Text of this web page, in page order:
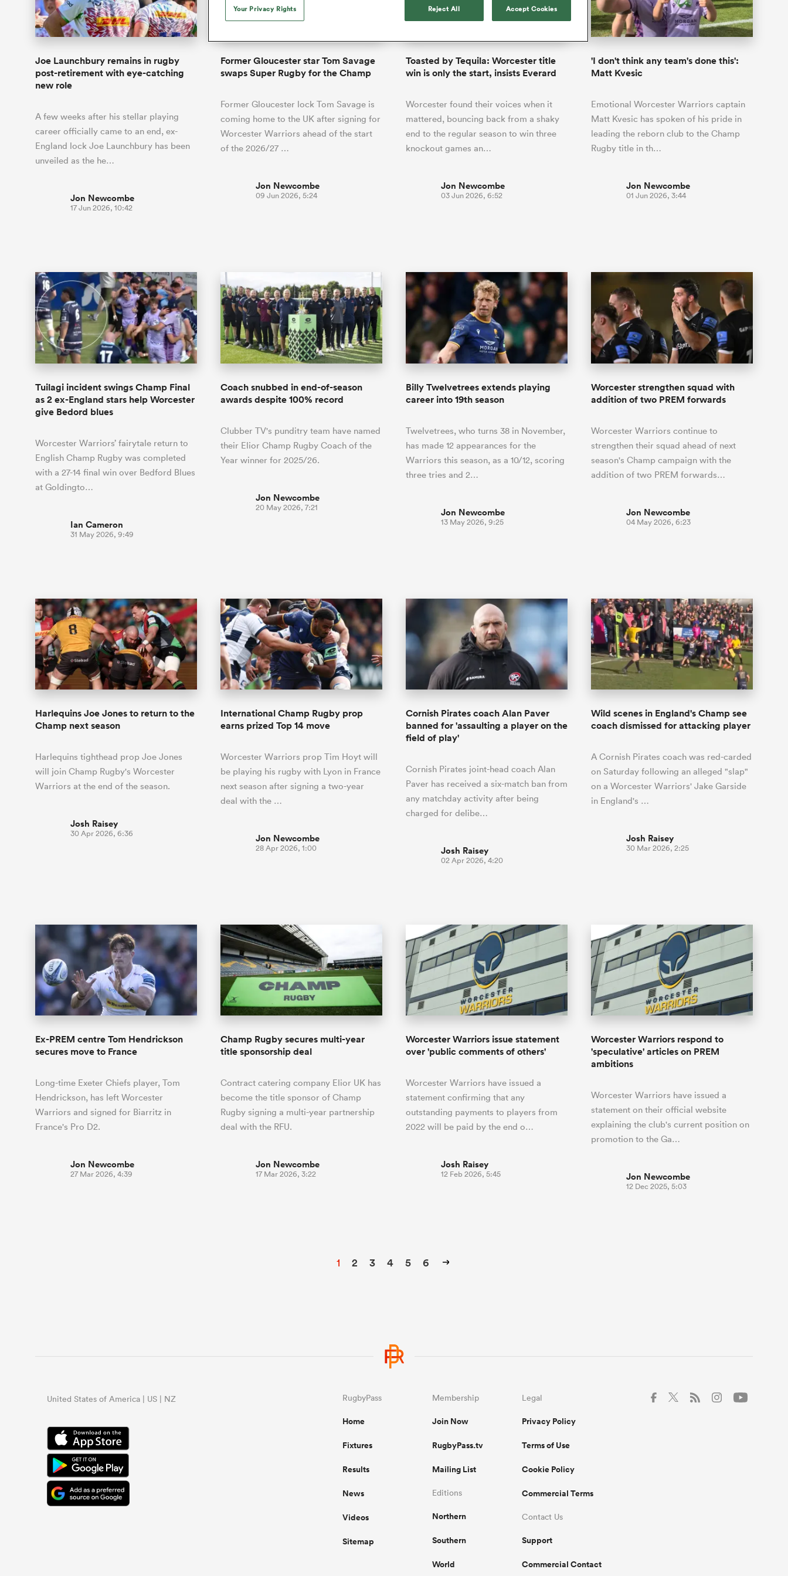
Long Reads
Most Comments
Ned Lester
Lucy Lomax
Willy Billiard
All Contributors
of 'controlling those
emotions' in All Blacks
return
Beauden Barrett has had to be patient
waiting for his All Blacks opportunity
he's cautious not to let the moment
overcome him or pass him by.
up for Rugby's Greatest
Rivalry, it would be
foolhardy to overlook
the NPC
While all eyes will inevitably be on
and it has never been more vital
Premiership Rugby Scores
The Rugby Championship
Rugby World Cup
Auckland Wellington Wellington Hawkes Bay
Challenge Cup
Super Rugby Pacific
Women's Internationals Hilux NPC WXV Global Series Challenger
Premiership Cup
France
Georgia
Ireland
Hong Kong China
Tonga
USA
Wales
Wallabies
Edinburgh Rugby
Racing 92
Toulouse
Bulls
Samoa Women
Scotland Women
Springbok Women
USA Women
Wallaroos
All Teams
Scotland
Eben Etzebeth
South Africa
South Africa
England
South Africa
New Zealand Women
Canada Women
South Africa
Shane Williams
Wales
England
Fiji Women South Africa
Joe Launchbury remains in rugby
post-retirement with eye-catching
new role
A few weeks after his stellar playing
career officially came to an end, ex-
England lock Joe Launchbury has been
unveiled as the he…
Jon Newcombe
17 Jun 2026, 10:42
Former Gloucester star Tom Savage
swaps Super Rugby for the Champ
Former Gloucester lock Tom Savage is
coming home to the UK after signing for
Worcester Warriors ahead of the start
of the 2026/27 …
Jon Newcombe
09 Jun 2026, 5:24
Toasted by Tequila: Worcester title
win is only the start, insists Everard
Worcester found their voices when it
mattered, bouncing back from a shaky
end to the regular season to win three
knockout games an…
Jon Newcombe
03 Jun 2026, 6:52
'I don't think any team's done this':
Matt Kvesic
Emotional Worcester Warriors captain
Matt Kvesic has spoken of his pride in
leading the reborn club to the Champ
Rugby title in th…
Jon Newcombe
01 Jun 2026, 3:44
Tuilagi incident swings Champ Final
as 2 ex-England stars help Worcester
give Bedord blues
Worcester Warriors’ fairytale return to
English Champ Rugby was completed
with a 27-14 final win over Bedford Blues
at Goldingto…
Ian Cameron
31 May 2026, 9:49
Coach snubbed in end-of-season
awards despite 100% record
Clubber TV's punditry team have named
their Elior Champ Rugby Coach of the
Year winner for 2025/26.
Jon Newcombe
20 May 2026, 7:21
Billy Twelvetrees extends playing
career into 19th season
Twelvetrees, who turns 38 in November,
has made 12 appearances for the
Warriors this season, as a 10/12, scoring
three tries and 2…
Jon Newcombe
13 May 2026, 9:25
Worcester strengthen squad with
addition of two PREM forwards
Worcester Warriors continue to
strengthen their squad ahead of next
season's Champ campaign with the
addition of two PREM forwards…
Jon Newcombe
04 May 2026, 6:23
Harlequins Joe Jones to return to the
Champ next season
Harlequins tighthead prop Joe Jones
will join Champ Rugby's Worcester
Warriors at the end of the season.
Josh Raisey
30 Apr 2026, 6:36
International Champ Rugby prop
earns prized Top 14 move
Worcester Warriors prop Tim Hoyt will
be playing his rugby with Lyon in France
next season after signing a two-year
deal with the …
Jon Newcombe
28 Apr 2026, 1:00
Cornish Pirates coach Alan Paver
banned for 'assaulting a player on the
field of play'
Cornish Pirates joint-head coach Alan
Paver has received a six-match ban from
any matchday activity after being
charged for delibe…
Josh Raisey
02 Apr 2026, 4:20
Wild scenes in England's Champ see
coach dismissed for attacking player
A Cornish Pirates coach was red-carded
on Saturday following an alleged "slap"
on a Worcester Warriors' Jake Garside
in England's …
Josh Raisey
30 Mar 2026, 2:25
Ex-PREM centre Tom Hendrickson
secures move to France
Long-time Exeter Chiefs player, Tom
Hendrickson, has left Worcester
Warriors and signed for Biarritz in
France's Pro D2.
Jon Newcombe
27 Mar 2026, 4:39
Champ Rugby secures multi-year
title sponsorship deal
Contract catering company Elior UK has
become the title sponsor of Champ
Rugby signing a multi-year partnership
deal with the RFU.
Jon Newcombe
17 Mar 2026, 3:22
Worcester Warriors issue statement
over 'public comments of others'
Worcester Warriors have issued a
statement confirming that any
outstanding payments to players from
2022 will be paid by the end o…
Josh Raisey
12 Feb 2026, 5:45
Worcester Warriors respond to
'speculative' articles on PREM
ambitions
Worcester Warriors have issued a
statement on their official website
explaining the club's current position on
promotion to the Ga…
Jon Newcombe
12 Dec 2025, 5:03
1 2 3 4 5 6
United States of America | US | NZ RugbyPass
Home
Fixtures
Results
News
Videos
Sitemap
Membership
Join Now
RugbyPass.tv
Mailing List
Editions
Northern
Southern
World
Legal
Privacy Policy
Terms of Use
Cookie Policy
Commercial Terms
Contact Us
Support
Commercial Contact
Your Privacy Rights Reject All Accept Cookies